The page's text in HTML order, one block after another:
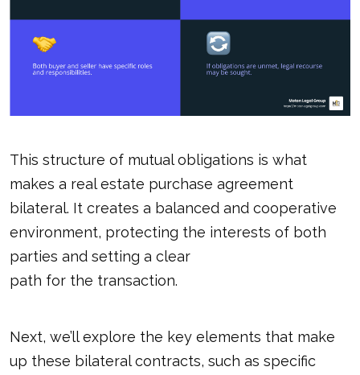
This structure of mutual obligations is what
makes a real estate purchase agreement
bilateral. It creates a balanced and cooperative
environment, protecting the interests of both
parties and setting a clear
path for the transaction.
Next, we’ll explore the key elements that make
up these bilateral contracts, such as specific